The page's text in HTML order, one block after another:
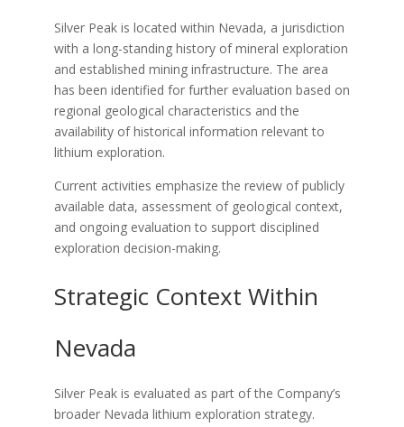
Silver Peak is located within Nevada, a jurisdiction
with a long-standing history of mineral exploration
and established mining infrastructure. The area
has been identified for further evaluation based on
regional geological characteristics and the
availability of historical information relevant to
lithium exploration.
Current activities emphasize the review of publicly
available data, assessment of geological context,
and ongoing evaluation to support disciplined
exploration decision-making.
Strategic Context Within
Nevada
Silver Peak is evaluated as part of the Company’s
broader Nevada lithium exploration strategy.